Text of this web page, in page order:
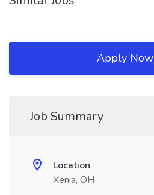
Apply Now
Job Summary
Location
Xenia, OH